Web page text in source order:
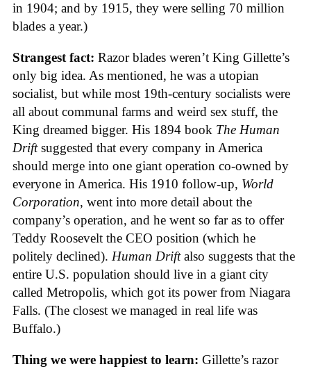
in 1904; and by 1915, they were selling 70 million
blades a year.)
Strangest fact: Razor blades weren’t King Gillette’s
only big idea. As mentioned, he was a utopian
socialist, but while most 19th-century socialists were
all about communal farms and weird sex stuff, the
King dreamed bigger. His 1894 book The Human
Driftsuggested that every company in America
should merge into one giant operation co-owned by
everyone in America. His 1910 follow-up, World
Corporation, went into more detail about the
company’s operation, and he went so far as to offer
Teddy Roosevelt the CEO position (which he
politely declined). Human Driftalso suggests that the
entire U.S. population should live in a giant city
called Metropolis, which got its power from Niagara
Falls. (The closest we managed in real life was
Buffalo.)
Thing we were happiest to learn: Gillette’s razor